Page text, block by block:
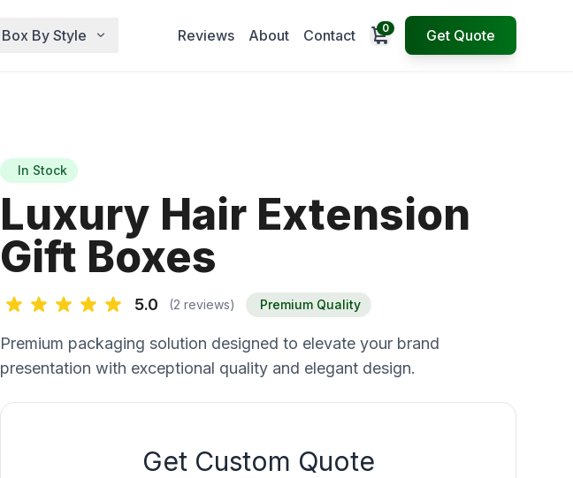
Box By Style Reviews About Contact Open cart
0 Get Quote
In Stock
Luxury Hair Extension
Gift Boxes
5.0 (2 reviews) Premium Quality
Premium packaging solution designed to elevate your brand
presentation with exceptional quality and elegant design.
Get Custom Quote